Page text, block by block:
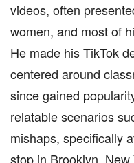
videos, often
women, and most of
He made his TikTok
centered around
since gained
relatable scenarios
mishaps, specifically
stop in Brooklyn,